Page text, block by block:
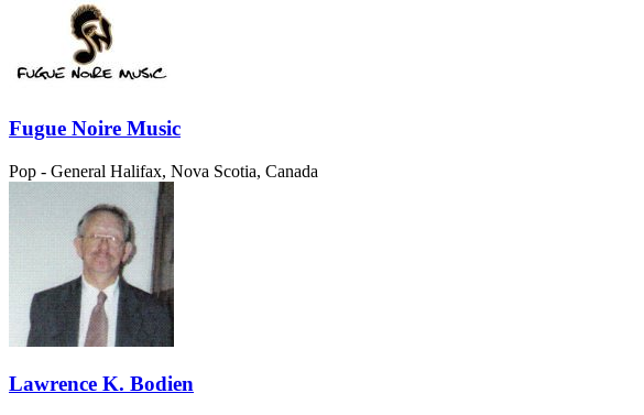
Fugue Noire Music
Pop - General Halifax, Nova Scotia, Canada
Lawrence K. Bodien